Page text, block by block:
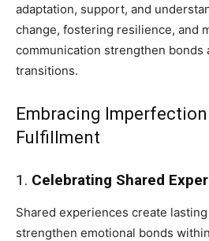
adaptation, support, and
change, fostering resilience, and
communication strengthen bonds
transitions.
Embracing
Fulfillment
1. Celebrating Shared
Shared experiences create
strengthen emotional bonds